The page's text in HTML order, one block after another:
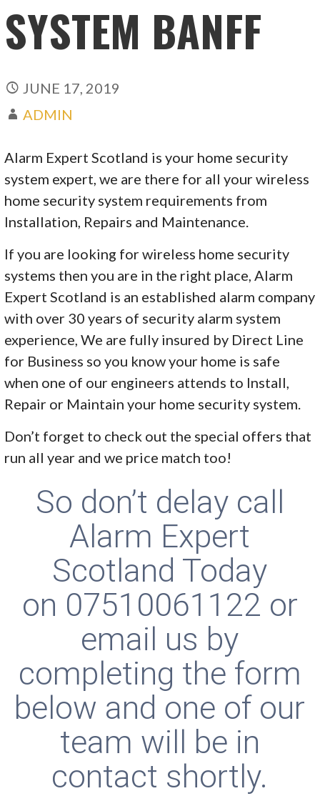
SYSTEM BANFF
JUNE 17, 2019
ADMIN
Alarm Expert Scotland is your home security
system expert, we are there for all your wireless
home security system requirements from
Installation, Repairs and Maintenance.
If you are looking for wireless home security
systems then you are in the right place, Alarm
Expert Scotland is an established alarm company
with over 30 years of security alarm system
experience, We are fully insured by Direct Line
for Business so you know your home is safe
when one of our engineers attends to Install,
Repair or Maintain your home security system.
Don’t forget to check out the special offers that
run all year and we price match too!
So don’t delay call
Alarm Expert
Scotland Today
on 07510061122 or
email us by
completing the form
below and one of our
team will be in
contact shortly.